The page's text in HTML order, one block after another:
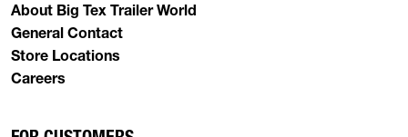
About Big Tex Trailer World
General Contact
Store Locations
Careers